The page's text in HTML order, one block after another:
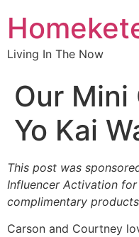
Living In The Now
Our Mini
Yo Kai
This post was
Influencer Activation
complimentary
Carson and Courtney